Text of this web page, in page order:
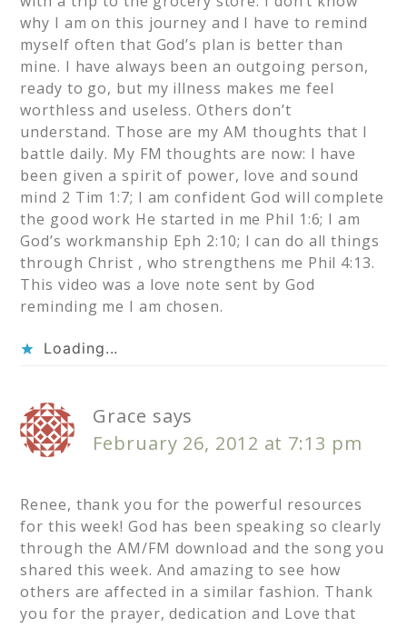
why I am on this journey and I have to remind
myself often that God’s plan is better than
mine. I have always been an outgoing person,
ready to go, but my illness makes me feel
worthless and useless. Others don’t
understand. Those are my AM thoughts that I
battle daily. My FM thoughts are now: I have
been given a spirit of power, love and sound
mind 2 Tim 1:7; I am confident God will complete
the good work He started in me Phil 1:6; I am
God’s workmanship Eph 2:10; I can do all things
through Christ , who strengthens me Phil 4:13.
This video was a love note sent by God
reminding me I am chosen.
Loading...
Grace says
February 26, 2012 at 7:13 pm
Renee, thank you for the powerful resources
for this week! God has been speaking so clearly
through the AM/FM download and the song you
shared this week. And amazing to see how
others are affected in a similar fashion. Thank
you for the prayer, dedication and Love that